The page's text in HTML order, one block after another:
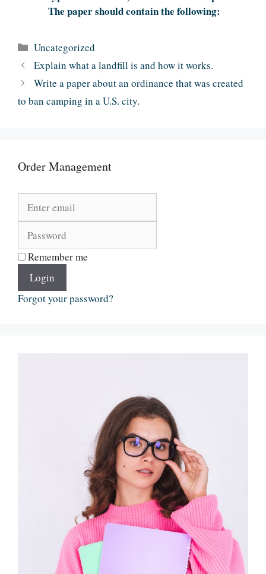
The paper should contain the following:
Categories
Uncategorized
Explain what a landfill is and how it works.
Write a paper about an ordinance that was created
to ban camping in a U.S. city.
Order Management
Remember me
Login
Forgot your password?